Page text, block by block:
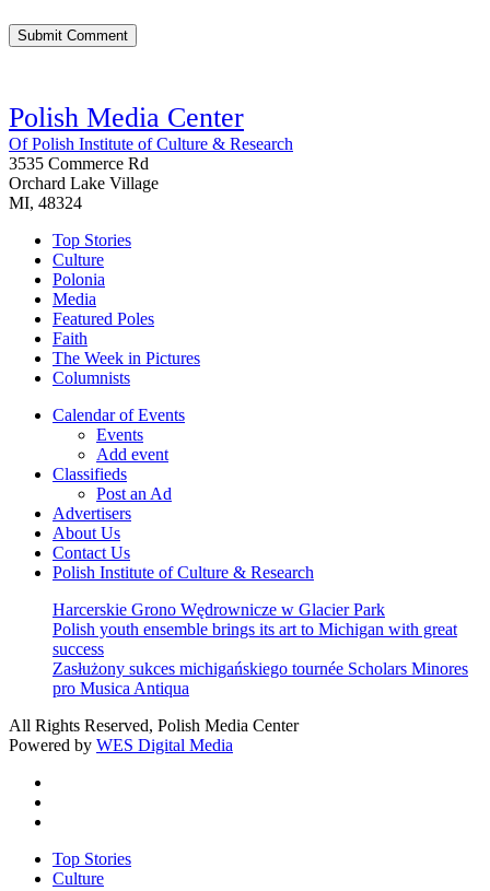
Polish Media Center
Of Polish Institute of Culture & Research
3535 Commerce Rd
Orchard Lake Village
MI, 48324
Top Stories
Culture
Polonia
Media
Featured Poles
Faith
The Week in Pictures
Columnists
Calendar of Events
Events
Add event
Classifieds
Post an Ad
Advertisers
About Us
Contact Us
Polish Institute of Culture & Research
Harcerskie Grono Wędrownicze w Glacier Park
Polish youth ensemble brings its art to Michigan with great
success
Zasłużony sukces michigańskiego tournée Scholars Minores
pro Musica Antiqua
All Rights Reserved, Polish Media Center
Powered by WES Digital Media
Close
Menu
Top Stories
Culture